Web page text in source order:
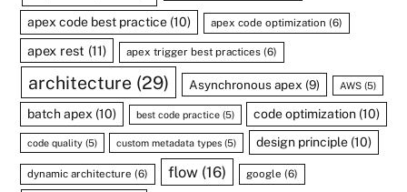
apex code best practice (10) apex code optimization (6)
apex rest (11) apex trigger best practices (6)
architecture(29) Asynchronous apex (9) AWS(5)
batch apex (10) best code practice(5) code optimization (10)
code quality (5) custom metadata types (5) design principle(10)
dynamic architecture (6) flow(16) google (6)